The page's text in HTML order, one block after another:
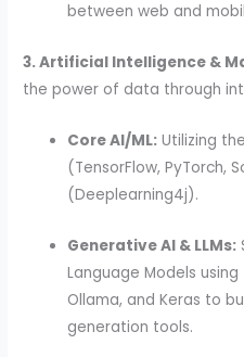
between web and
3. Artificial Intelligence &
the power of data through
Core AI/ML: Utilizing
(TensorFlow, PyTorch,
(Deeplearning4j).
Generative AI & LLMs:
Language Models
Ollama, and Keras to
generation tools.